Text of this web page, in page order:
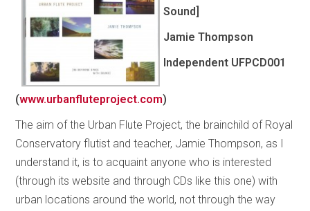
Sound]
Jamie Thompson
Independent UFPCD001
(www.urbanfluteproject.com)
The aim of the Urban Flute Project, the brainchild of Royal
Conservatory flutist and teacher, Jamie Thompson, as I
understand it, is to acquaint anyone who is interested
(through its website and through CDs like this one) with
urban locations around the world, not through the way